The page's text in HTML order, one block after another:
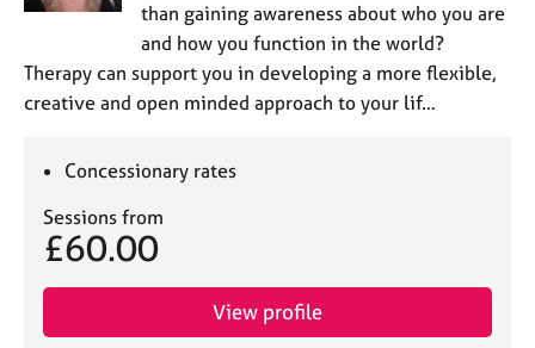
than gaining awareness about who you are
and how you function in the world?
Therapy can support you in developing a more flexible,
creative and open minded approach to your lif…
Concessionary rates
Sessions from
£60.00
View profile